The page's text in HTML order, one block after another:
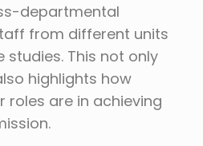
departmental
from different units
This not only
highlights how
roles are in achieving